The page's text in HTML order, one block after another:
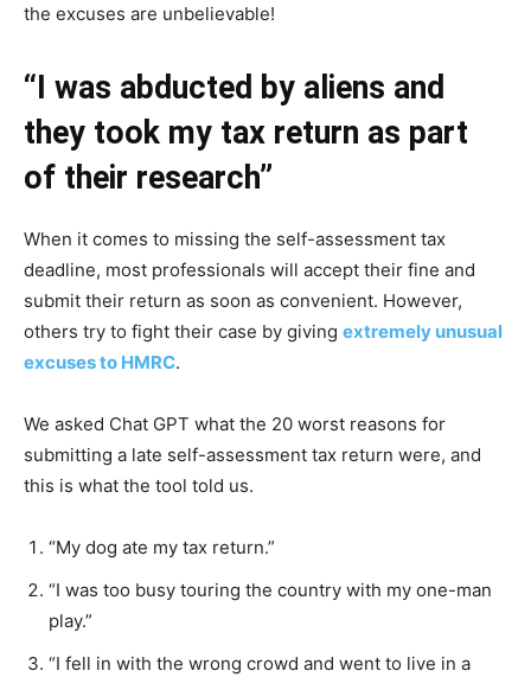
the excuses are unbelievable!
“I was abducted by aliens and
they took my tax return as part
of their research”
When it comes to missing the self-assessment tax
deadline, most professionals will accept their fine and
submit their return as soon as convenient. However,
others try to fight their case by giving extremely unusual
excuses to HMRC.
We asked Chat GPT what the 20 worst reasons for
submitting a late self-assessment tax return were, and
this is what the tool told us.
“My dog ate my tax return.”
“I was too busy touring the country with my one-man
play.”
“I fell in with the wrong crowd and went to live in a